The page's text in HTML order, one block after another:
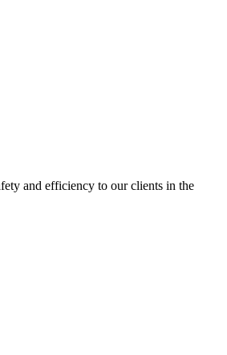
and efficiency to our clients in the